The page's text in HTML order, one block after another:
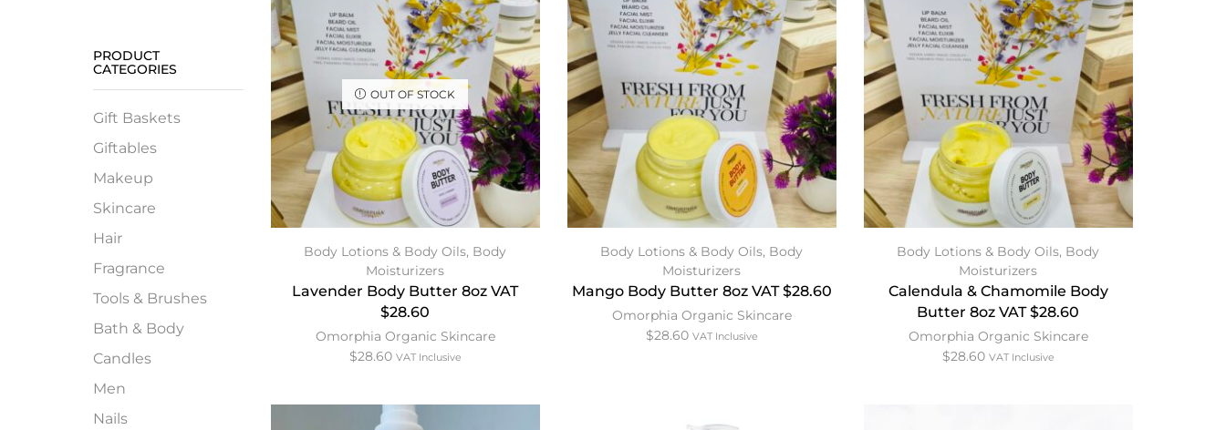
OUT OF STOCK
Body Lotions & Body Oils, Body
Moisturizers
Lavender Body Butter 8oz VAT
$28.60
Omorphia Organic Skincare
$28.60 VAT Inclusive
Body Lotions & Body Oils, Body
Moisturizers
Mango Body Butter 8oz VAT $28.60
Omorphia Organic Skincare
$28.60 VAT Inclusive
Body Lotions & Body Oils, Body
Moisturizers
Calendula & Chamomile Body
Butter 8oz VAT $28.60
Omorphia Organic Skincare
$28.60 VAT Inclusive
PRODUCT
CATEGORIES
Gift Baskets
Giftables
Makeup
Skincare
Hair
Fragrance
Tools & Brushes
Bath & Body
Candles
Men
Nails